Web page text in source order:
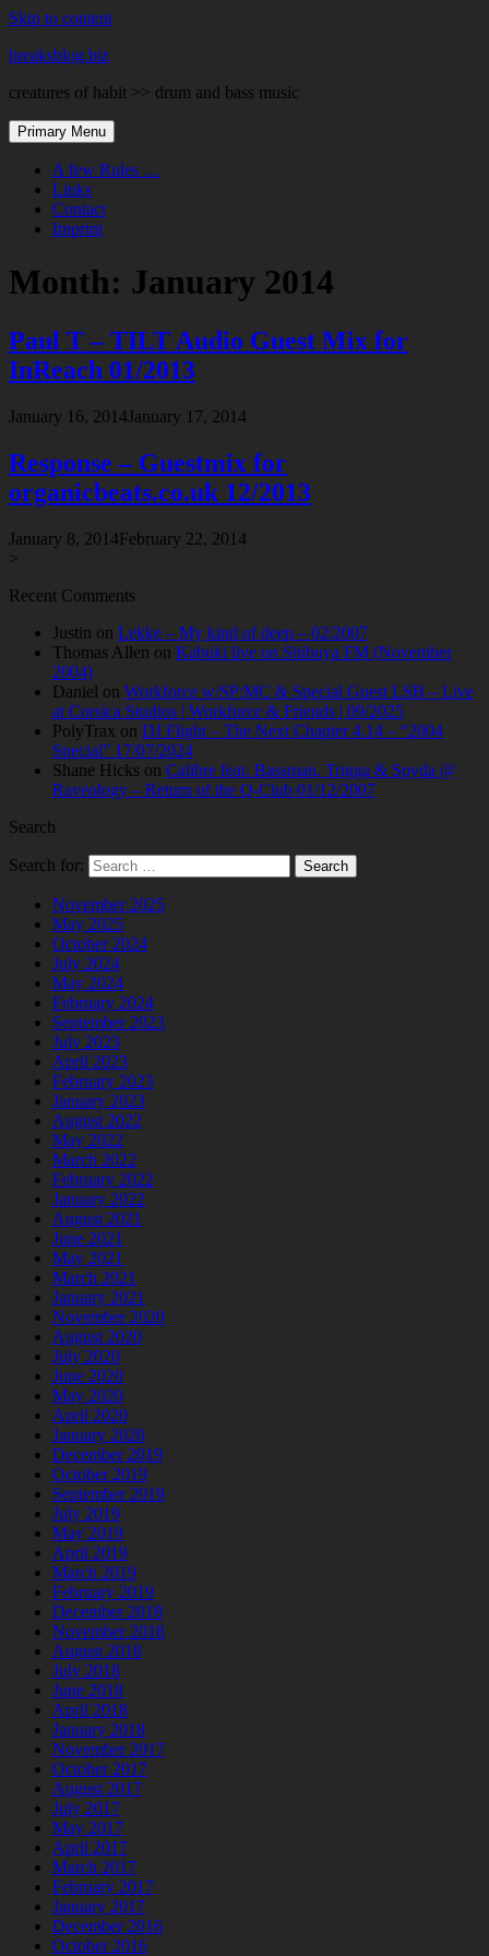
Skip to content
breaksblog.biz
creatures of habit >> drum and bass music
Primary Menu
A few Rules …
Links
Contact
Imprint
Month: January 2014
Paul T – TILT Audio Guest Mix for
InReach 01/2013
January 16, 2014January 17, 2014
Response – Guestmix for
organicbeats.co.uk 12/2013
January 8, 2014February 22, 2014
>
Recent Comments
Justin on Lekke – My kind of deep – 02/2007
Thomas Allen on Kabuki live on Shibuya FM (November
2004)
Daniel on Workforce w/SP:MC & Special Guest LSB – Live
at Corsica Studios | Workforce & Friends | 09/2025
PolyTrax on DJ Flight – The Next Chapter 4.14 – “2004
Special” 17/07/2024
Shane Hicks on Calibre feat. Bassman, Trigga & Spyda @
Raveology – Return of the Q-Club 01/12/2007
Search
Search for:
November 2025
May 2025
October 2024
July 2024
May 2024
February 2024
September 2023
July 2023
April 2023
February 2023
January 2023
August 2022
May 2022
March 2022
February 2022
January 2022
August 2021
June 2021
May 2021
March 2021
January 2021
November 2020
August 2020
July 2020
June 2020
May 2020
April 2020
January 2020
December 2019
October 2019
September 2019
July 2019
May 2019
April 2019
March 2019
February 2019
December 2018
November 2018
August 2018
July 2018
June 2018
April 2018
January 2018
November 2017
October 2017
August 2017
July 2017
May 2017
April 2017
March 2017
February 2017
January 2017
December 2016
October 2016